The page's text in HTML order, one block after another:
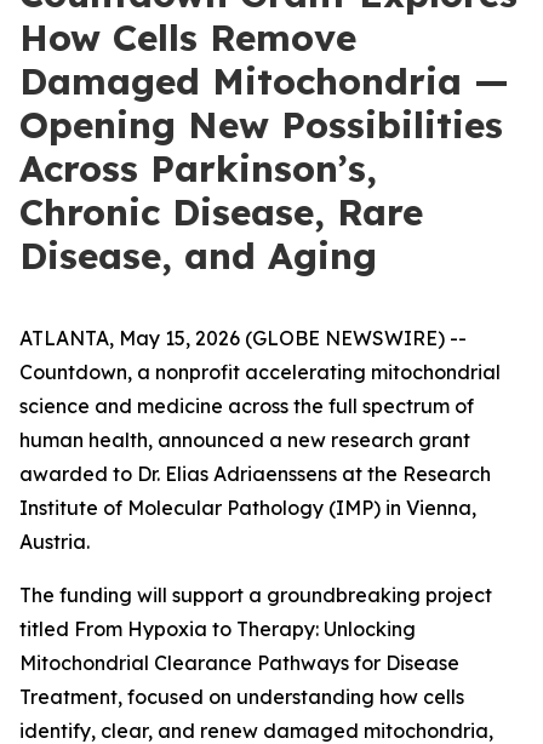
How Cells Remove
Damaged Mitochondria —
Opening New Possibilities
Across Parkinson’s,
Chronic Disease, Rare
Disease, and Aging
ATLANTA, May 15, 2026 (GLOBE NEWSWIRE) --
Countdown, a nonprofit accelerating mitochondrial
science and medicine across the full spectrum of
human health, announced a new research grant
awarded to Dr. Elias Adriaenssens at the Research
Institute of Molecular Pathology (IMP) in Vienna,
Austria.
The funding will support a groundbreaking project
titled From Hypoxia to Therapy: Unlocking
Mitochondrial Clearance Pathways for Disease
Treatment, focused on understanding how cells
identify, clear, and renew damaged mitochondria,